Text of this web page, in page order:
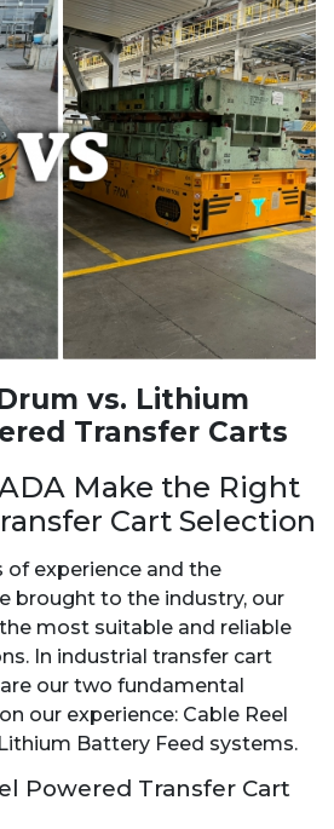
vs. Lithium
Transfer Carts
Make the Right
Cart Selection
of experience and the
brought to the industry, our
most suitable and reliable
In industrial transfer cart
our two fundamental
our experience: Cable Reel
Battery Feed systems.
Powered Transfer Cart